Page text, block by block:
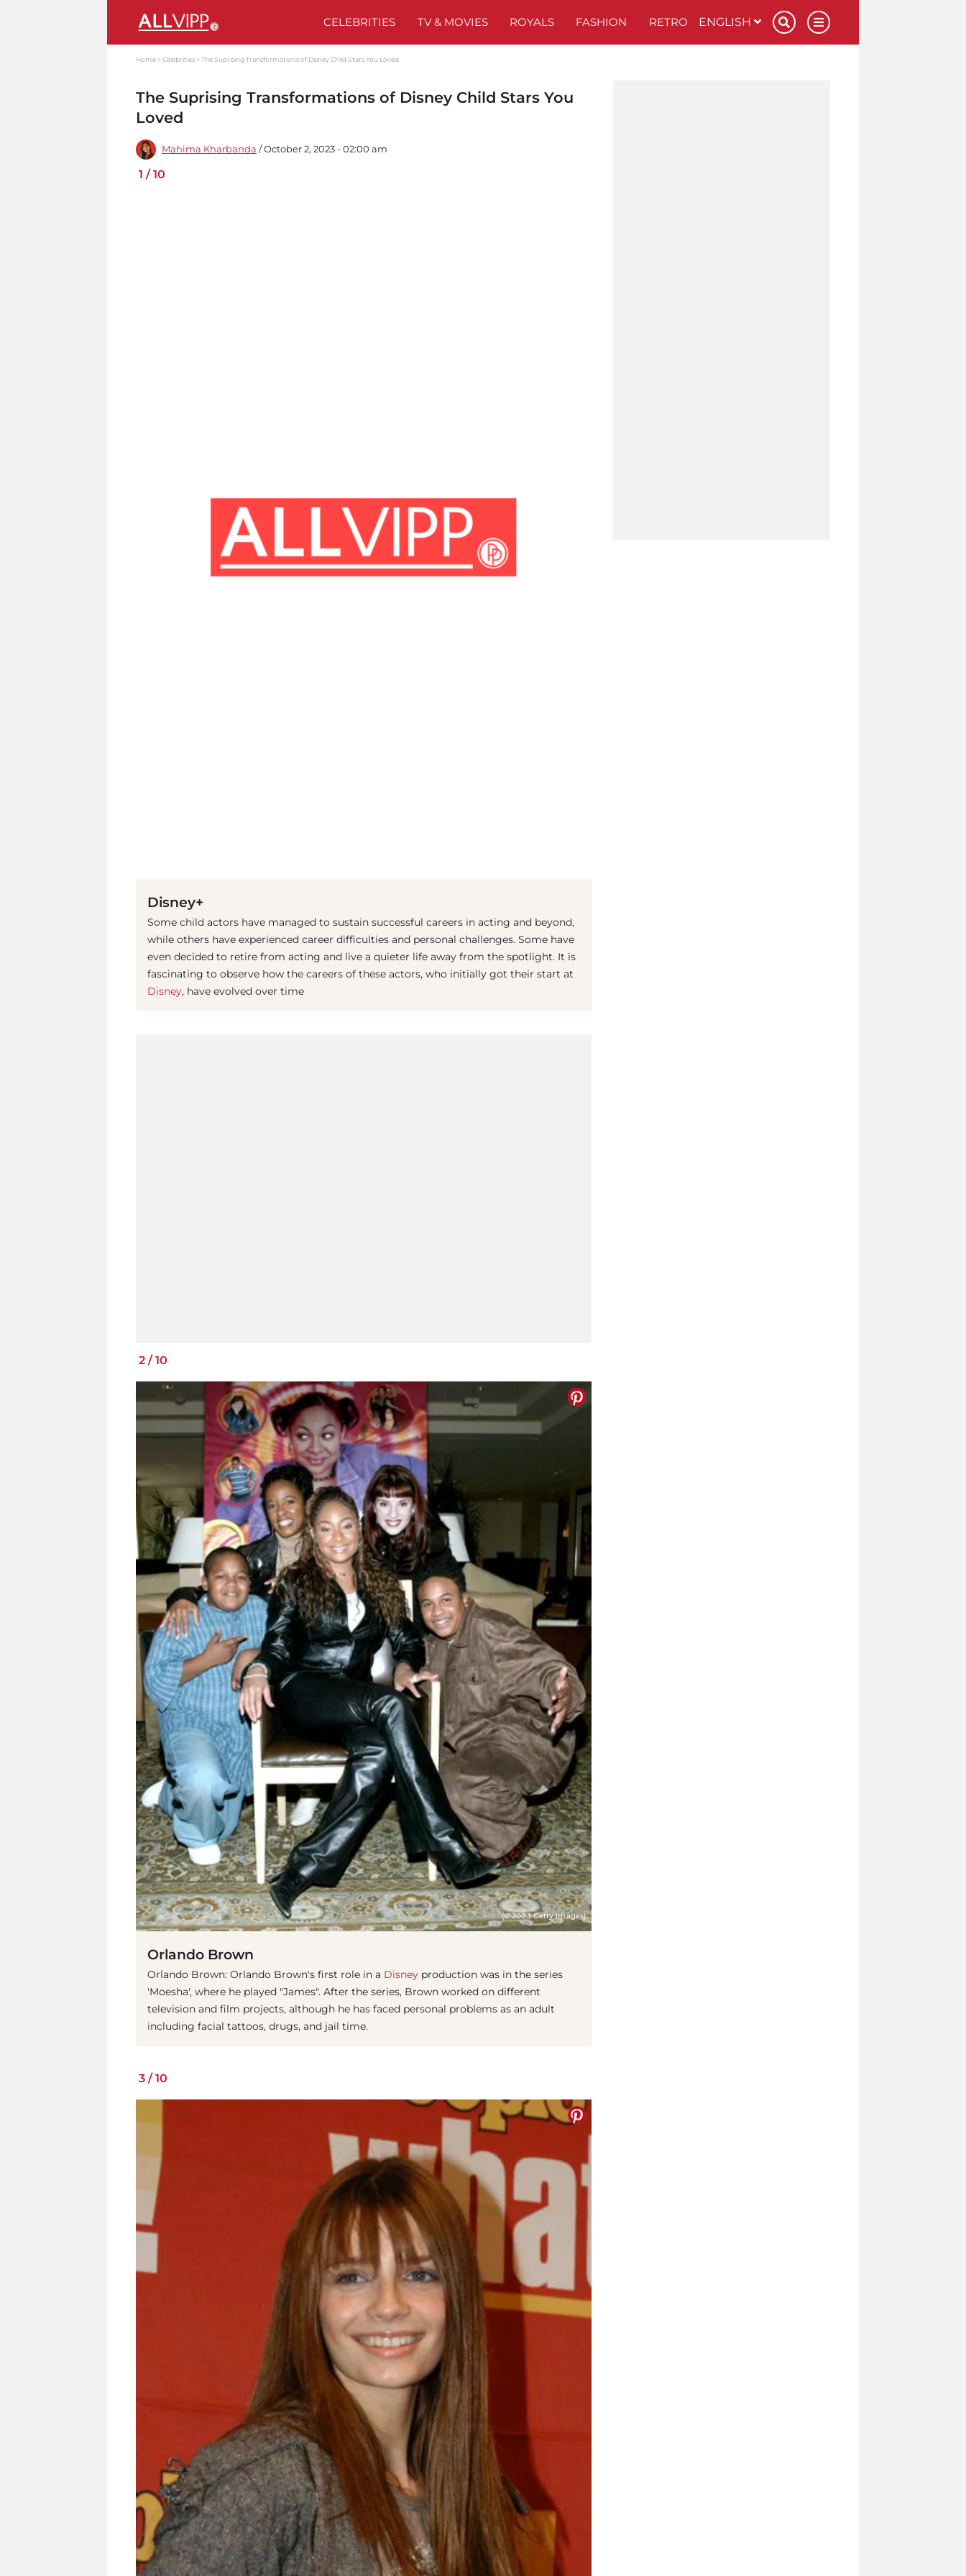
CELEBRITIES TV & MOVIES ROYALS FASHION RETRO ENGLISH
Home Celebrities The Suprising Transformations of Disney Child Stars You Loved
The Suprising Transformations of Disney Child Stars You
Loved
Mahima Kharbanda / October 2, 2023 - 02:00 am
1 /10
Disney+
Some child actors have managed to sustain successful careers in acting and beyond,
while others have experienced career difficulties and personal challenges. Some have
even decided to retire from acting and live a quieter life away from the spotlight. It is
fascinating to observe how the careers of these actors, who initially got their start at
Disney, have evolved over time
2 /10
(© 2003 Getty Images)
Orlando Brown
Orlando Brown: Orlando Brown's first role in a Disney production was in the series
'Moesha', where he played "James". After the series, Brown worked on different
television and film projects, although he has faced personal problems as an adult
including facial tattoos, drugs, and jail time.
3 /10